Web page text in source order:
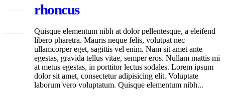
rhoncus
Quisque elementum nibh at dolor pellentesque, a eleifend
libero pharetra. Mauris neque felis, volutpat nec
ullamcorper eget, sagittis vel enim. Nam sit amet ante
egestas, gravida tellus vitae, semper eros. Nullam mattis mi
at metus egestas, in porttitor lectus sodales. Lorem ipsum
dolor sit amet, consectetur adipisicing elit. Voluptate
laborum vero voluptatum. Quisque elementum nibh...